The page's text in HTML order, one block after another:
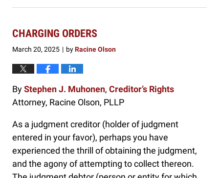
2,
3:55
CHARGING ORDERS
March 20, 2025 | byRacine Olson
ByStephen J. Muhonen, Creditor’s Rights
Attorney, Racine Olson, PLLP
As a judgment creditor (holder of judgment
entered in your favor), perhaps you have
experienced the thrill of obtaining the judgment,
and the agony of attempting to collect thereon.